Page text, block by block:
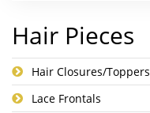
Hair Pieces
Hair Closures/Toppers
Lace Frontals